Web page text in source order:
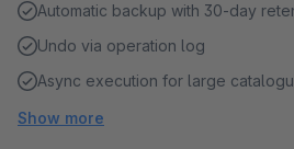
Automatic backup with 30-day
Undo via operation log
Async execution for large
Show more